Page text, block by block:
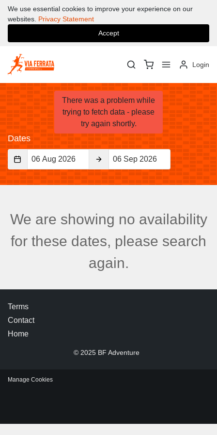
We use essential cookies to improve your experience on our
websites. Privacy Statement
Accept
Login
What's On
Dates
Start
End
There was a problem while
trying to fetch data - please
try again shortly.
We are showing no availability
for these dates, please search
again.
Terms
Contact
Home
© 2025 BF Adventure
Manage Cookies